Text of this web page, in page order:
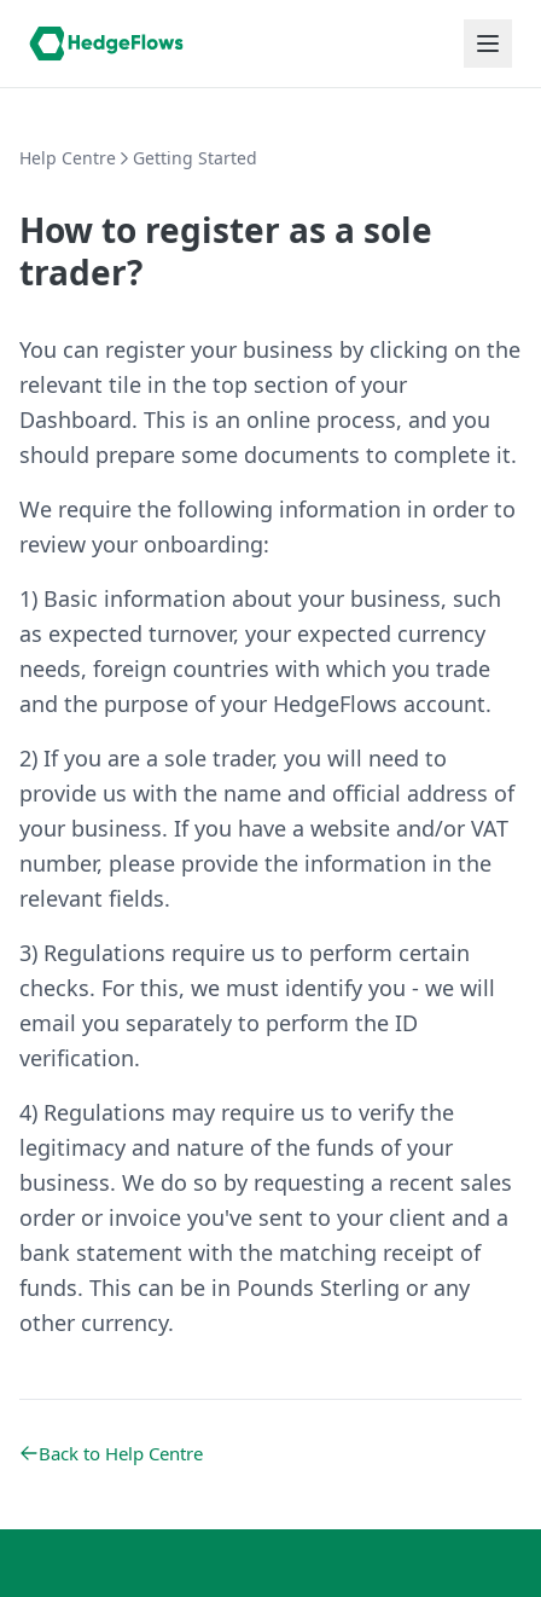
Help Centre Getting Started
How to register as a sole
trader?
You can register your business by clicking on the
relevant tile in the top section of your
Dashboard. This is an online process, and you
should prepare some documents to complete it.
We require the following information in order to
review your onboarding:
1) Basic information about your business, such
as expected turnover, your expected currency
needs, foreign countries with which you trade
and the purpose of your HedgeFlows account.
2) If you are a sole trader, you will need to
provide us with the name and official address of
your business. If you have a website and/or VAT
number, please provide the information in the
relevant fields.
3) Regulations require us to perform certain
checks. For this, we must identify you - we will
email you separately to perform the ID
verification.
4) Regulations may require us to verify the
legitimacy and nature of the funds of your
business. We do so by requesting a recent sales
order or invoice you've sent to your client and a
bank statement with the matching receipt of
funds. This can be in Pounds Sterling or any
other currency.
Back to Help Centre